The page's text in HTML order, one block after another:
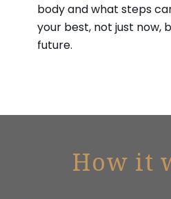
body and what steps
your best, not just now,
future.
How it